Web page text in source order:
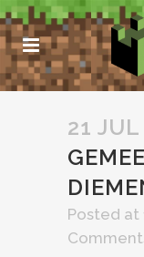
21 JUL
Posted at